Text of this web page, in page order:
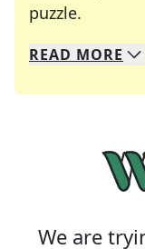
puzzle.
We specialize
Whether
READ MORE
We are